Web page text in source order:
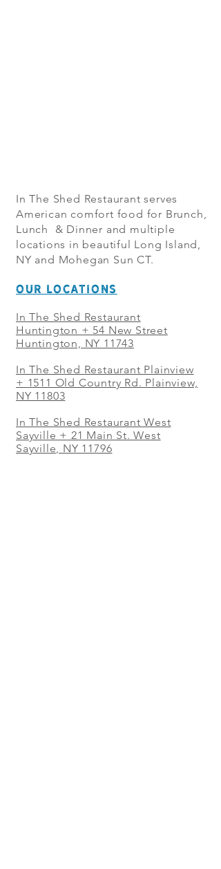
In The Shed Restaurant serves
American comfort food for Brunch,
Lunch & Dinner and multiple
locations in beautiful Long Island,
NY and Mohegan Sun CT.
OUR LOCATIONS
In The Shed Restaurant
Huntington + 54 New Street
Huntington, NY 11743
In The Shed Restaurant Plainview
+ 1511 Old Country Rd. Plainview,
NY 11803
In The Shed Restaurant West
Sayville + 21 Main St. West
Sayville, NY 11796